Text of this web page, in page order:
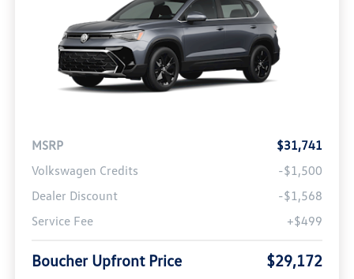
MSRP
$31,741
Volkswagen Credits
-$1,500
Dealer Discount
-$1,568
Service Fee
+$499
Boucher Upfront Price $29,172